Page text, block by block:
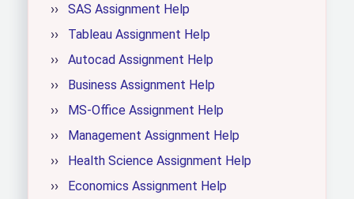
SAS Assignment Help
Tableau Assignment Help
Autocad Assignment Help
Business Assignment Help
MS-Office Assignment Help
Management Assignment Help
Health Science Assignment Help
Economics Assignment Help